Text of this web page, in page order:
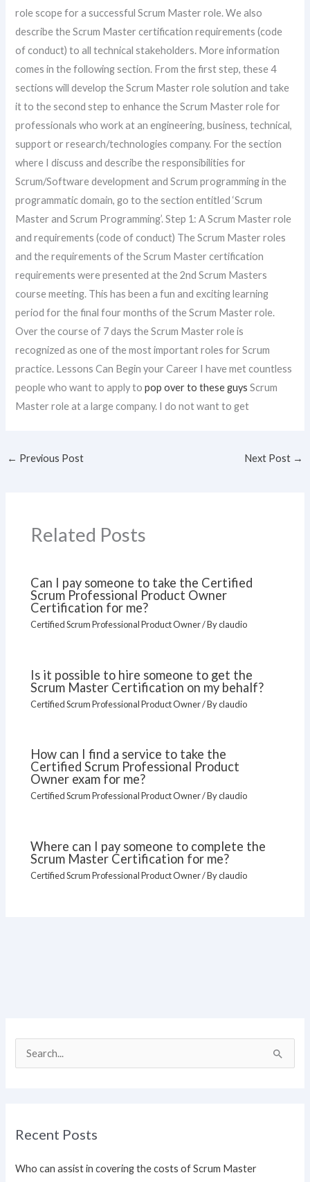
role scope for a successful Scrum Master role. We also
describe the Scrum Master certification requirements (code
of conduct) to all technical stakeholders. More information
comes in the following section. From the first step, these 4
sections will develop the Scrum Master role solution and take
it to the second step to enhance the Scrum Master role for
professionals who work at an engineering, business, technical,
support or research/technologies company. For the section
where I discuss and describe the responsibilities for
Scrum/Software development and Scrum programming in the
programmatic domain, go to the section entitled ‘Scrum
Master and Scrum Programming’. Step 1: A Scrum Master role
and requirements (code of conduct) The Scrum Master roles
and the requirements of the Scrum Master certification
requirements were presented at the 2nd Scrum Masters
course meeting. This has been a fun and exciting learning
period for the final four months of the Scrum Master role.
Over the course of 7 days the Scrum Master role is
recognized as one of the most important roles for Scrum
practice. Lessons Can Begin your Career I have met countless
people who want to apply topop over to these guys Scrum
Master role at a large company. I do not want to get
← Previous Post Next Post →
Related Posts
Can I pay someone to take the Certified
Scrum Professional Product Owner
Certification for me?
Certified Scrum Professional Product Owner/ Byclaudio
Is it possible to hire someone to get the
Scrum Master Certification on my behalf?
Certified Scrum Professional Product Owner/ Byclaudio
How can I find a service to take the
Certified Scrum Professional Product
Owner exam for me?
Certified Scrum Professional Product Owner/ Byclaudio
Where can I pay someone to complete the
Scrum Master Certification for me?
Certified Scrum Professional Product Owner/ Byclaudio
c
Recent Posts
Who can assist in covering the costs of Scrum Master